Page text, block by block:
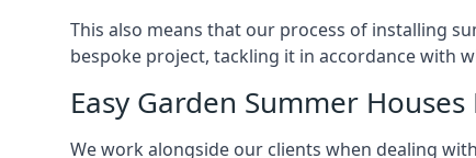
This also means that our process of installing
bespoke project, tackling it in accordance with
Easy Garden Summer
We work alongside our clients when dealing